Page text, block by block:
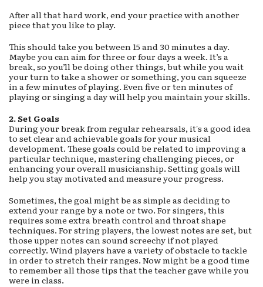
After all that hard work, end your practice with another
piece that you like to play.
This should take you between 15 and 30 minutes a day.
Maybe you can aim for three or four days a week. It’s a
break, so you’ll be doing other things, but while you wait
your turn to take a shower or something, you can squeeze
in a few minutes of playing. Even five or ten minutes of
playing or singing a day will help you maintain your skills.
2.Set Goals
During your break from regular rehearsals, it's a good idea
to set clear and achievable goals for your musical
development. These goals could be related to improving a
particular technique, mastering challenging pieces, or
enhancing your overall musicianship. Setting goals will
help you stay motivated and measure your progress.
Sometimes, the goal might be as simple as deciding to
extend your range by a note or two. For singers, this
requires some extra breath control and throat shape
techniques. For string players, the lowest notes are set, but
those upper notes can sound screechy if not played
correctly. Wind players have a variety of obstacle to tackle
in order to stretch their ranges. Now might be a good time
to remember all those tips that the teacher gave while you
were in class.